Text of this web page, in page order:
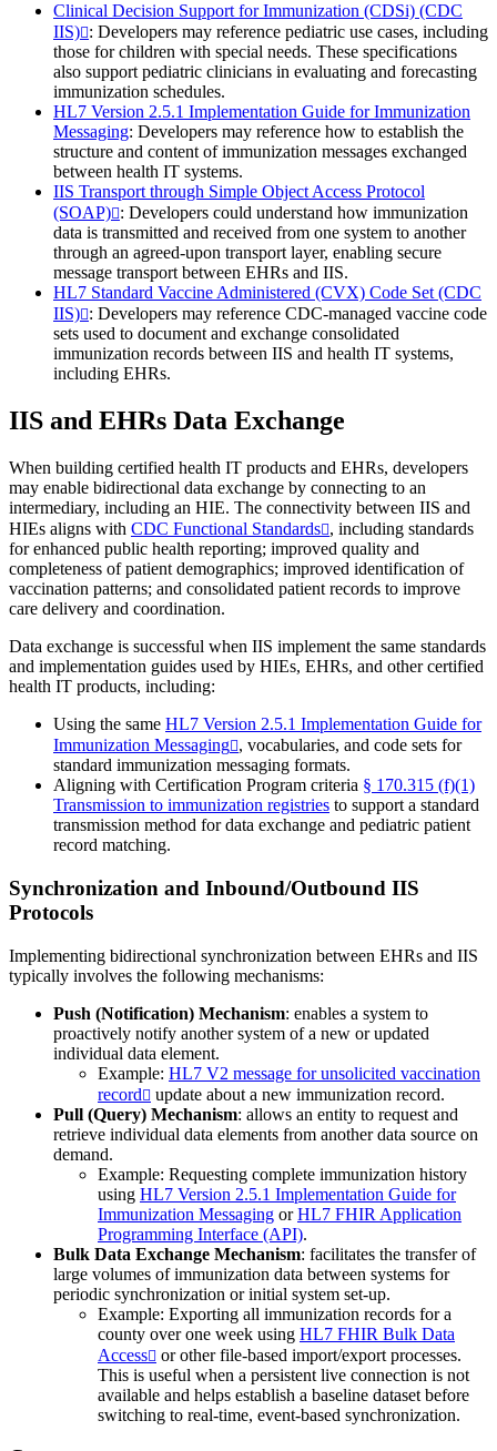
Clinical Decision Support for Immunization (CDSi) (CDC
IIS) : Developers may reference pediatric use cases, including
those for children with special needs. These specifications
also support pediatric clinicians in evaluating and forecasting
immunization schedules.
HL7 Version 2.5.1 Implementation Guide for Immunization
Messaging: Developers may reference how to establish the
structure and content of immunization messages exchanged
between health IT systems.
IIS Transport through Simple Object Access Protocol
(SOAP) : Developers could understand how immunization
data is transmitted and received from one system to another
through an agreed-upon transport layer, enabling secure
message transport between EHRs and IIS.
HL7 Standard Vaccine Administered (CVX) Code Set (CDC
IIS) : Developers may reference CDC-managed vaccine code
sets used to document and exchange consolidated
immunization records between IIS and health IT systems,
including EHRs.
IIS and EHRs Data Exchange
When building certified health IT products and EHRs, developers
may enable bidirectional data exchange by connecting to an
intermediary, including an HIE. The connectivity between IIS and
HIEs aligns with CDC Functional Standards , including standards
for enhanced public health reporting; improved quality and
completeness of patient demographics; improved identification of
vaccination patterns; and consolidated patient records to improve
care delivery and coordination.
Data exchange is successful when IIS implement the same standards
and implementation guides used by HIEs, EHRs, and other certified
health IT products, including:
Using the same HL7 Version 2.5.1 Implementation Guide for
Immunization Messaging , vocabularies, and code sets for
standard immunization messaging formats.
Aligning with Certification Program criteria § 170.315 (f)(1)
Transmission to immunization registries to support a standard
transmission method for data exchange and pediatric patient
record matching.
Synchronization and Inbound/Outbound IIS
Protocols
Implementing bidirectional synchronization between EHRs and IIS
typically involves the following mechanisms:
Push (Notification) Mechanism: enables a system to
proactively notify another system of a new or updated
individual data element.
Example: HL7 V2 message for unsolicited vaccination
record
update about a new immunization record.
Pull (Query) Mechanism: allows an entity to request and
retrieve individual data elements from another data source on
demand.
Example: Requesting complete immunization history
using HL7 Version 2.5.1 Implementation Guide for
Immunization Messaging orHL7 FHIR Application
Programming Interface (API).
Bulk Data Exchange Mechanism: facilitates the transfer of
large volumes of immunization data between systems for
periodic synchronization or initial system set-up.
Example: Exporting all immunization records for a
county over one week using HL7 FHIR Bulk Data
Access
or other file-based import/export processes.
This is useful when a persistent live connection is not
available and helps establish a baseline dataset before
switching to real-time, event-based synchronization.